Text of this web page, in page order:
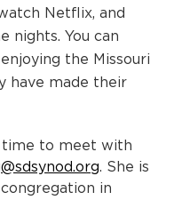
Netflix, and
nights. You can
the Missouri
have made their
time to meet with
. She is
in